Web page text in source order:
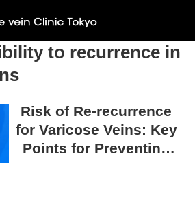
to recurrence in
Risk of Re-recurrence
for Varicose Veins: Key
Points for Preventing